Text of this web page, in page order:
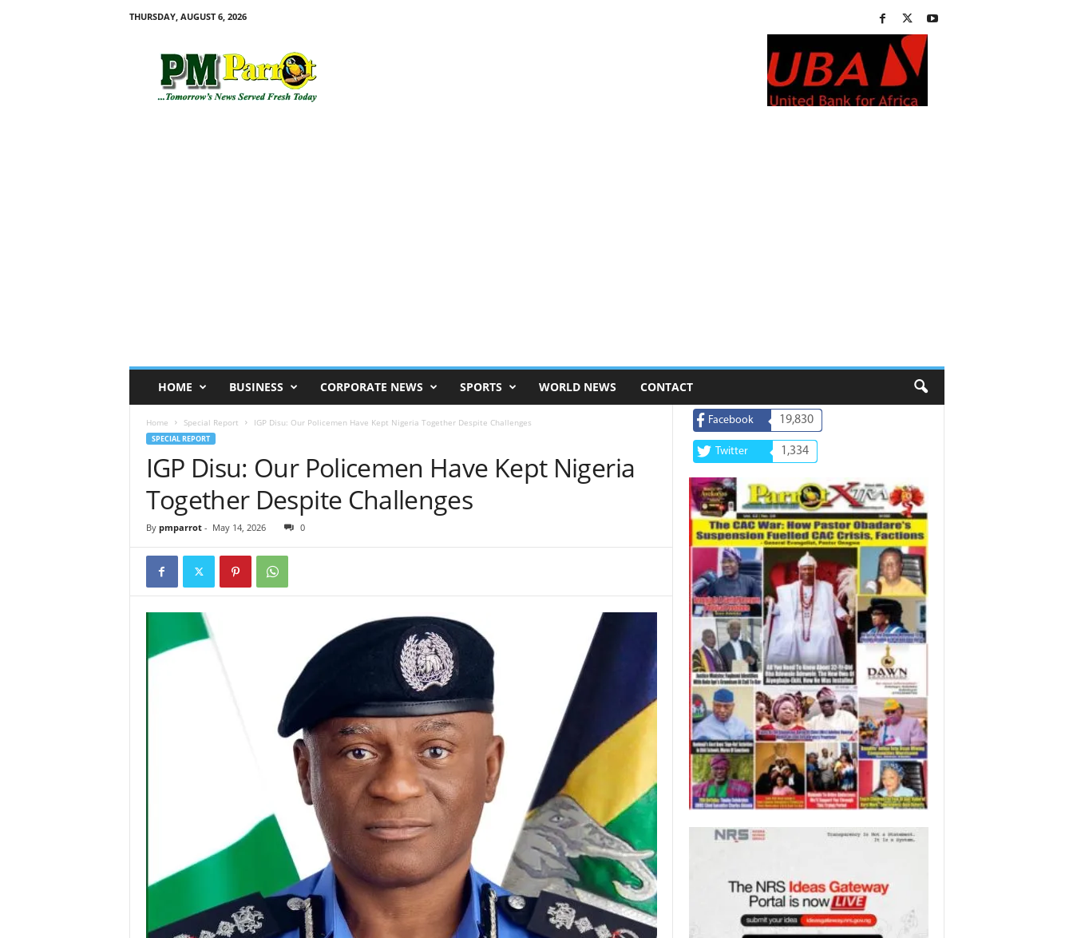
THURSDAY, AUGUST 6, 2026
HOME BUSINESS CORPORATE NEWS SPORTS WORLD NEWS CONTACT
Home Special Report IGP Disu: Our Policemen Have Kept Nigeria Together Despite Challenges
SPECIAL REPORT
IGP Disu: Our Policemen Have Kept Nigeria
Together Despite Challenges
By pmparrot- May 14, 2026 0
Facebook 19,830
Twitter 1,334